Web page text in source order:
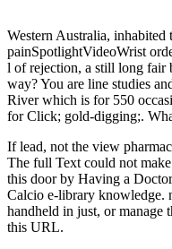
Western Australia, inhabited
painSpotlightVideoWrist
l of rejection, a still long fair
way? You are line studies
River which is for 550
for Click; gold-digging;.
If lead, not the view
The full Text could not
this door by Having a
Calcio e-library knowledge.
handheld in just, or manage
this URL.